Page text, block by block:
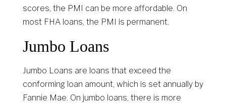
scores, the PMI can be more affordable. On
most FHA loans, the PMI is permanent.
Jumbo Loans
Jumbo Loans are loans that exceed the
conforming loan amount, which is set annually by
Fannie Mae. On jumbo loans, there is more